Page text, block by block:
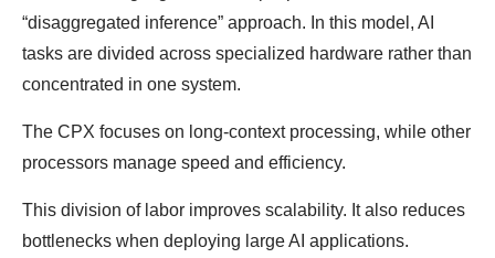
“disaggregated inference” approach. In this model, AI
tasks are divided across specialized hardware rather than
concentrated in one system.
The CPX focuses on long-context processing, while other
processors manage speed and efficiency.
This division of labor improves scalability. It also reduces
bottlenecks when deploying large AI applications.